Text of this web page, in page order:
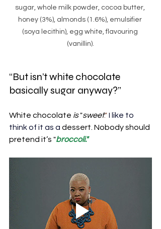
sugar, whole milk powder, cocoa butter,
honey (3%), almonds (1.6%), emulsifier
(soya lecithin), egg white, flavouring
(vanillin).
“But isn’t white chocolate
basically sugar anyway?”
White chocolate is "sweet." I like to
think of it as a dessert. Nobody should
pretend it’s "broccoli."